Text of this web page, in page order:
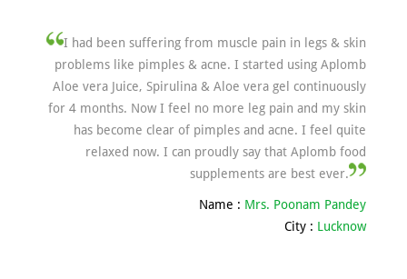
I had been suffering from muscle pain in legs & skin
problems like pimples & acne. I started using Aplomb
Aloe vera Juice, Spirulina & Aloe vera gel continuously
for 4 months. Now I feel no more leg pain and my skin
has become clear of pimples and acne. I feel quite
relaxed now. I can proudly say that Aplomb food
supplements are best ever.
Name : Mrs. Poonam Pandey
City : Lucknow